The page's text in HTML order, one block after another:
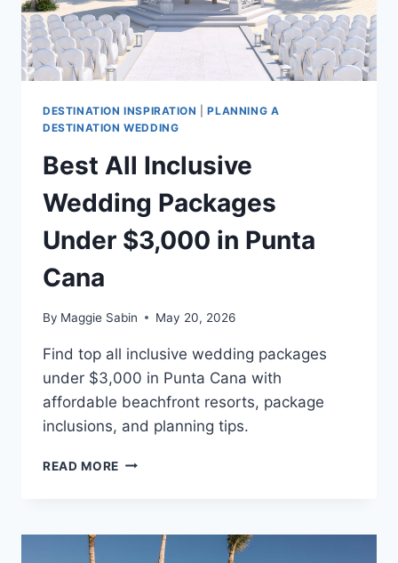
DESTINATION INSPIRATION |PLANNING A
DESTINATION WEDDING
Best All Inclusive
Wedding Packages
Under $3,000 in Punta
Cana
By Maggie Sabin May 20, 2026
Find top all inclusive wedding packages
under $3,000 in Punta Cana with
affordable beachfront resorts, package
inclusions, and planning tips.
READ MORE BEST
PACKAGES
UNDER